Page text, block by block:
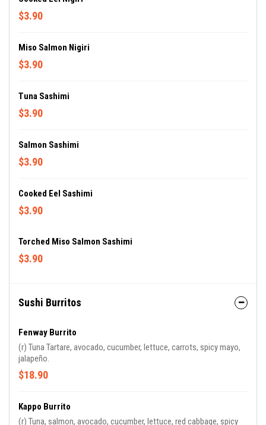
$3.90
Miso Salmon Nigiri
$3.90
Tuna Sashimi
$3.90
Salmon Sashimi
$3.90
Cooked Eel Sashimi
$3.90
Torched Miso Salmon Sashimi
$3.90
Sushi Burritos
Fenway Burrito
(r) Tuna Tartare, avocado, cucumber, lettuce, carrots, spicy mayo,
jalapeño.
$18.90
Kappo Burrito
(r) Tuna, salmon, avocado, cucumber, lettuce, red cabbage, spicy